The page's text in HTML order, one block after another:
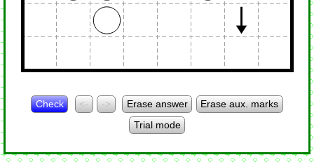
Check <- -> Erase answer
Erase aux. marks
Trial mode